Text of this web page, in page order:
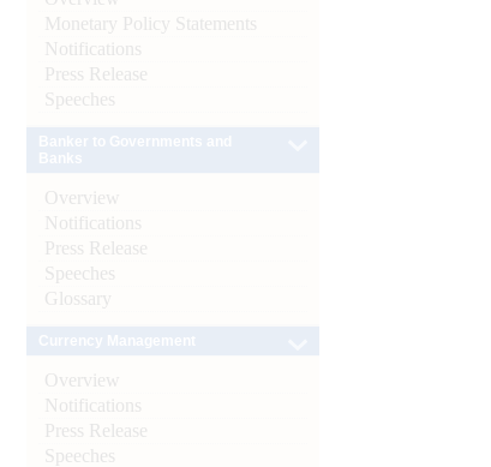
Monetary Policy Statements
Notifications
Press Release
Speeches
Overview
Notifications
Press Release
Speeches
Glossary
Overview
Notifications
Press Release
Speeches